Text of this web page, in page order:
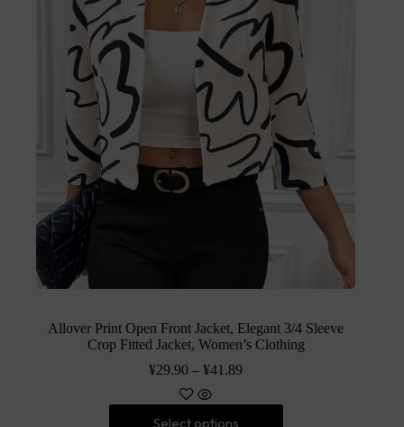
Allover Print Open Front Jacket, Elegant 3/4 Sleeve
Crop Fitted Jacket, Women’s Clothing
¥29.90 –¥41.89
Select options